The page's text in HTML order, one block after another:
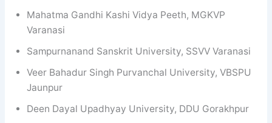
Mahatma Gandhi Kashi Vidya Peeth, MGKVP
Varanasi
Sampurnanand Sanskrit University, SSVV Varanasi
Veer Bahadur Singh Purvanchal University, VBSPU
Jaunpur
Deen Dayal Upadhyay University, DDU Gorakhpur